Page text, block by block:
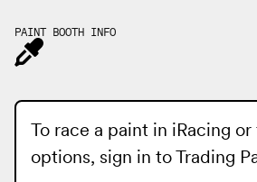
PAINT BOOTH INFO
To race a paint in iRacing
options, sign in toTrading